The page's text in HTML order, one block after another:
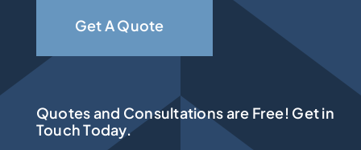
Get A Quote
Quotes and Consultations are Free! Get in
Touch Today.